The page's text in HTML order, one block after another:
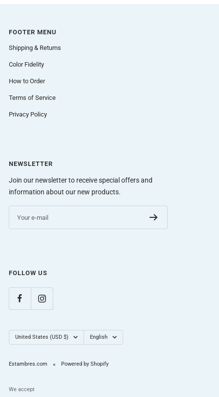
FOOTER MENU
Shipping & Returns
Color Fidelity
How to Order
Terms of Service
Privacy Policy
NEWSLETTER
Join our newsletter to receive special offers and
information about our new products.
Your e-mail
FOLLOW US
Country/region
United States (USD $) Language
English
Estambres.com Powered by Shopify
We accept